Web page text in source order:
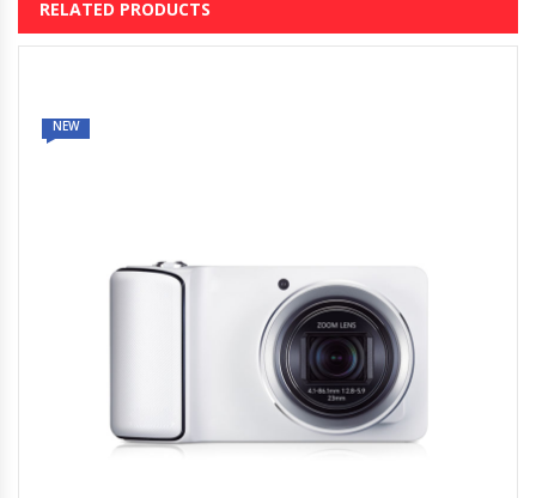
RELATED PRODUCTS
NEW